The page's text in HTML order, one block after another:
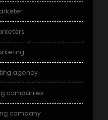
agency
companies
company